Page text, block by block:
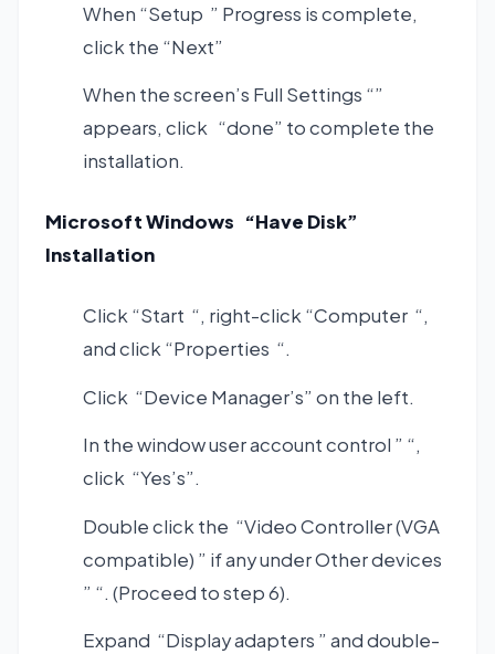
When “Setup ” Progress is complete,
click the “Next”
When the screen’s Full Settings “”
appears, click “done” to complete the
installation.
Microsoft Windows “Have Disk”
Installation
Click “Start “, right-click “Computer “,
and click “Properties “.
Click “Device Manager’s” on the left.
In the window user account control ” “,
click “Yes’s”.
Double click the “Video Controller (VGA
compatible) ” if any under Other devices
” “. (Proceed to step 6).
Expand “Display adapters ” and double-